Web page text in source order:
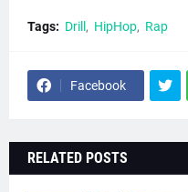
Tags: Drill HipHop Rap
Facebook
RELATED POSTS